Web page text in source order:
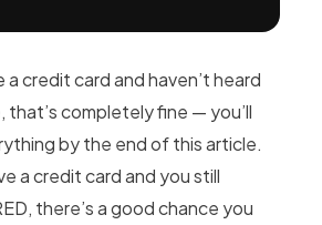
a credit card and haven’t heard
that’s completely fine — you’ll
by the end of this article.
a credit card and you still
there’s a good chance you